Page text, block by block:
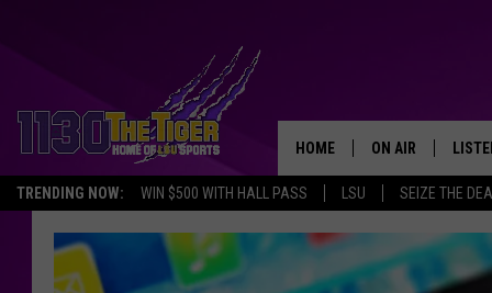
TRENDING NOW: WIN $500 WITH HALL PASS LSU SEIZE THE DEAL
HOME ON AIR
SCHEDULE
TIM FLETCHER1130